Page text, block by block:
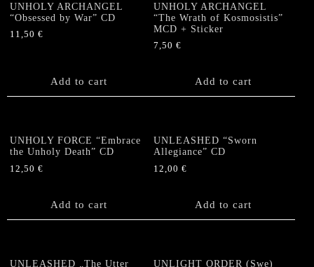
UNHOLY ARCHANGEL
“Obsessed by War” CD
11,50 €
Add to cart
UNHOLY ARCHANGEL
“The Wrath of Kosmosistis”
MCD + Sticker
7,50€
Add to cart
UNHOLY FORCE “Embrace
the Unholy Death” CD
12,50 €
Add to cart
UNLEASHED “Sworn
Allegiance” CD
12,00€
Add to cart
UNLEASHED „The Utter
UNLIGHT ORDER (Swe)